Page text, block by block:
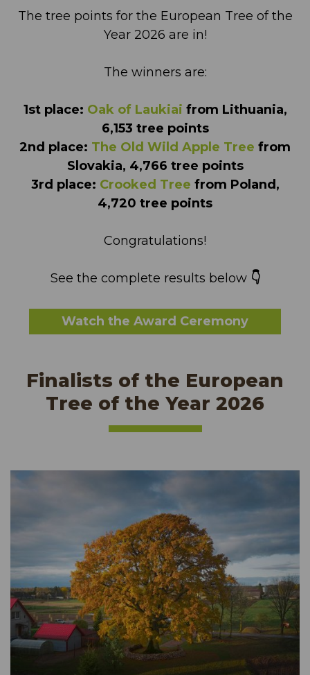
The tree points for the European Tree of the
Year 2026 are in!
The winners are:
1st place: Oak of Laukiai from Lithuania,
6,153 tree points
2nd place: The Old Wild Apple Tree from
Slovakia, 4,766 tree points
3rd place: Crooked Tree from Poland,
4,720 tree points
Congratulations!
See the complete results below 👇
Watch the Award Ceremony
Finalists of the European
Tree of the Year 2026